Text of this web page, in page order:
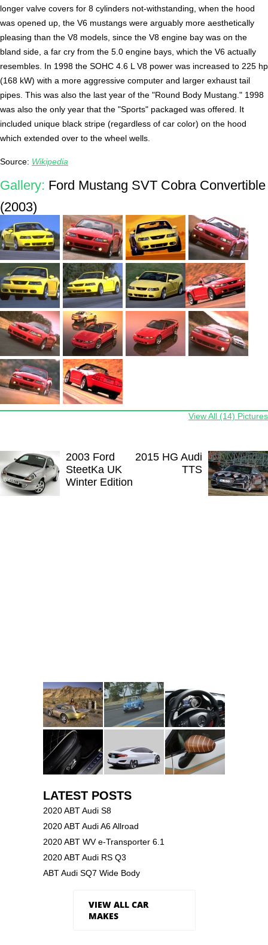
longer valve covers for 8 cylinders not-withstanding, when the hood
was opened up, the V6 mustangs were arguably more aesthetically
pleasing than the V8 models, since the V8 engine bay was on the
bland side, a far cry from the 5.0 engine bays, which the V6 actually
resembles. In 1998 the SOHC 4.6 L V8 power was increased to 225 hp
(168 kW) with a more aggressive computer and larger exhaust tail
pipes. This was also the last year of the "Round Body Mustang." 1998
was also the only year that the "Sports" packaged was offered. It
included unique black stripe (regardless of car color) on the hood
which extended over to the wheel wells.
Source: Wikipedia
Gallery: Ford Mustang SVT Cobra Convertible
(2003)
View All (14) Pictures
2003 Ford
SteetKa UK
Winter Edition
2015 HG Audi
TTS
LATEST POSTS
2020 ABT Audi S8
2020 ABT Audi A6 Allroad
2020 ABT WV e-Transporter 6.1
2020 ABT Audi RS Q3
ABT Audi SQ7 Wide Body
VIEW ALL CAR
MAKES